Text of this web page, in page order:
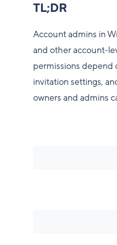
TL;DR
Account admins in
and other account-
permissions depend
invitation settings,
owners and admins